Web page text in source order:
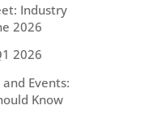
Industry
2026
2026
Events:
Know